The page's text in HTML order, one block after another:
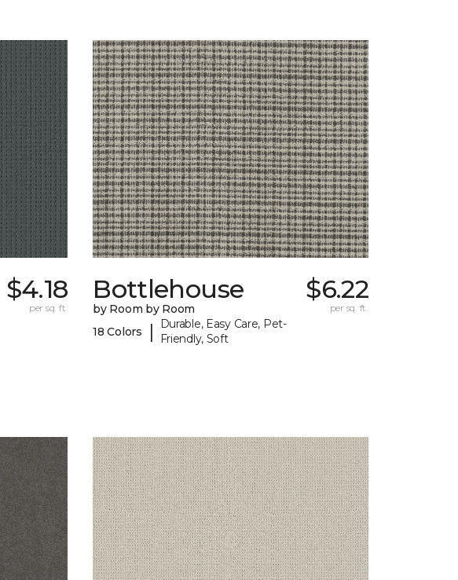
$4.18
per sq. ft.
Bottlehouse
by Room by Room
18 Colors
|
Durable, Easy Care, Pet-
Friendly, Soft
$6.22
per sq. ft.